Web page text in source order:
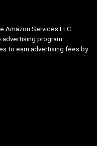
Amazon Services LLC
program
to earn advertising fees by